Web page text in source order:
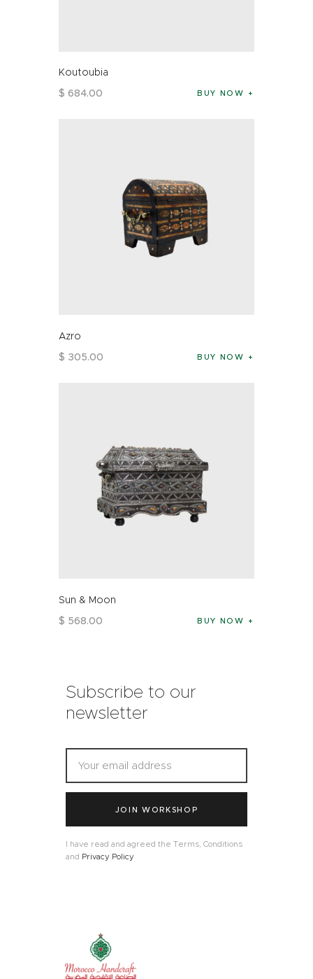
Koutoubia
$ 684.00 BUY NOW
Azro
$ 305.00 BUY NOW
Sun & Moon
$ 568.00 BUY NOW
Subscribe to our
newsletter
JOIN WORKSHOP
I have read and agreed the Terms, Conditions
and Privacy Policy